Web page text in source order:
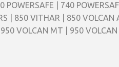
| 740
| 850 VITHAR | 850 VOLCAN
VOLCAN MT | 950 VOLCAN